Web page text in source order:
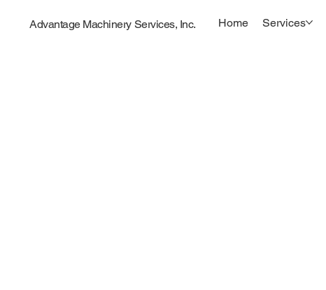
Advantage Machinery Services, Inc. Home Services